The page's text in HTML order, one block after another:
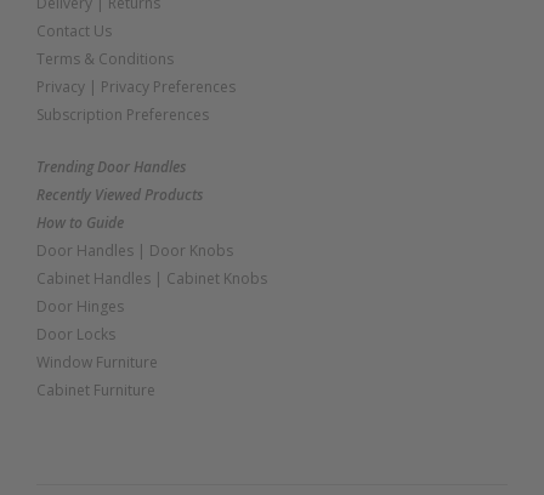
Contact Us
Terms & Conditions
Privacy | Privacy Preferences
Subscription Preferences
Trending Door Handles
Recently Viewed Products
How to Guide
Door Handles | Door Knobs
Cabinet Handles | Cabinet Knobs
Door Hinges
Door Locks
Window Furniture
Cabinet Furniture